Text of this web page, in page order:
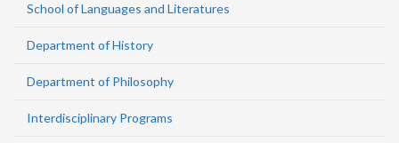
School of Languages and Literatures
Department of History
Department of Philosophy
Interdisciplinary Programs